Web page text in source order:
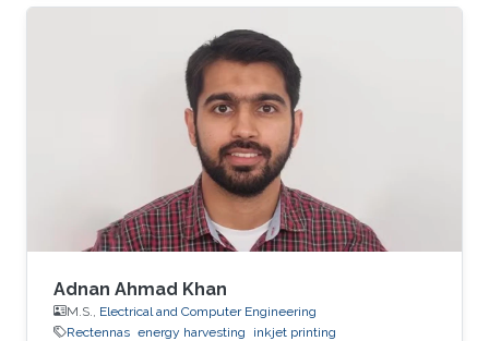
WiFi Tracking Device Printed Directly on Textile
for Wearable Electronics Applications.
Research Interests Baur's research interests
included RFID and Inkjet printing. Education
Profile ​B.Sc. Electrical Engineering(cum laude),
USC, USA, 2011​. M.SC. in Electrical Engineering
from King Abdullah
Adnan Ahmad Khan
M.S., Electrical and Computer Engineering
Rectennas energy harvesting inkjet printing